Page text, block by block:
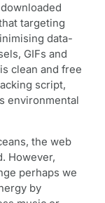
targeting
data-
GIFs and
clean and free
script,
environmental
the web
However,
perhaps we
by